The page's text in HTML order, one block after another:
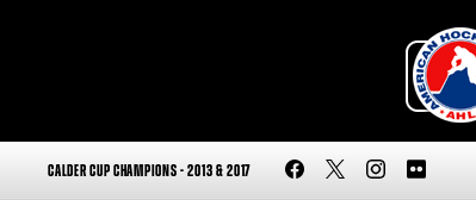
CALDER CUP CHAMPIONS - 2013 & 2017